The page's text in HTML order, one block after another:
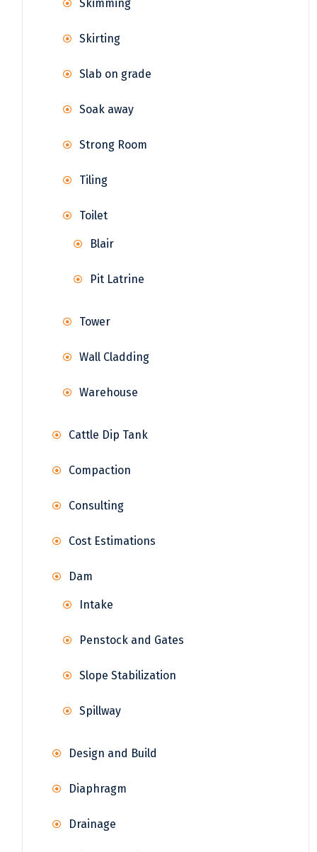
Skimming
Skirting
Slab on grade
Soak away
Strong Room
Tiling
Toilet
Blair
Pit Latrine
Tower
Wall Cladding
Warehouse
Cattle Dip Tank
Compaction
Consulting
Cost Estimations
Dam
Intake
Penstock and Gates
Slope Stabilization
Spillway
Design and Build
Diaphragm
Drainage